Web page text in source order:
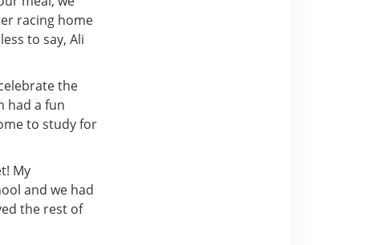
racing home
to say, Ali
the
had a fun
to study for
My
and we had
the rest of